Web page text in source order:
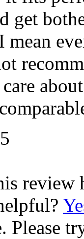
get
mean
review